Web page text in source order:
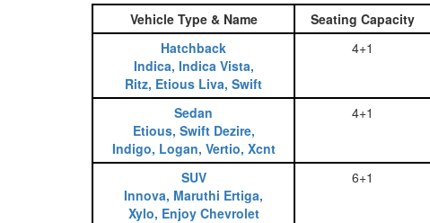
Vehicle Type & Name Seating Capacity
Hatchback
Indica, Indica Vista,
Ritz, Etious Liva, Swift
4+1
Sedan
Etious, Swift Dezire,
Indigo, Logan, Vertio, Xcnt
4+1
SUV
Innova, Maruthi Ertiga,
Xylo, Enjoy Chevrolet
6+1